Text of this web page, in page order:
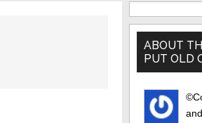
ABOUT
PUT OLD